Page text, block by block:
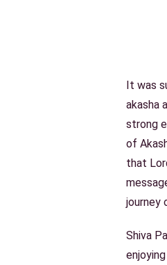
It was
akasha
strong
of
that
journey
Shiva